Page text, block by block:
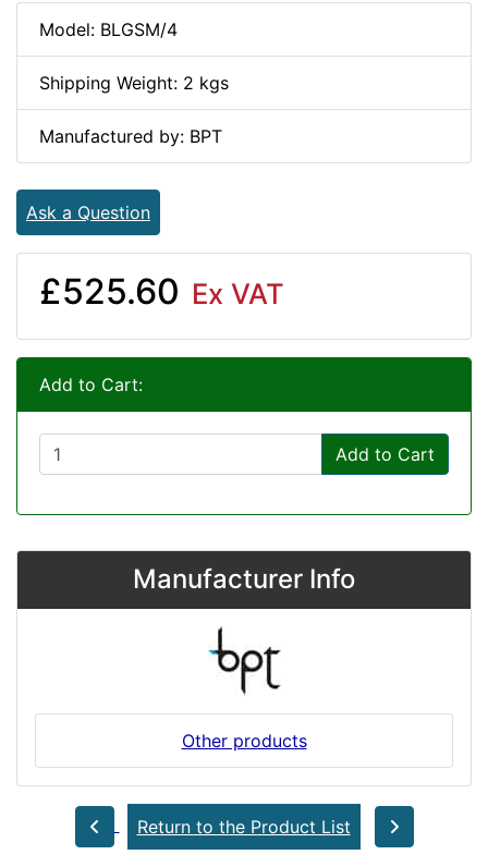
Model: BLGSM/4
Shipping Weight: 2 kgs
Manufactured by: BPT
Ask a Question
£525.60 Ex VAT
Add to Cart:
Add to Cart
Manufacturer Info
Other products
Return to the Product List